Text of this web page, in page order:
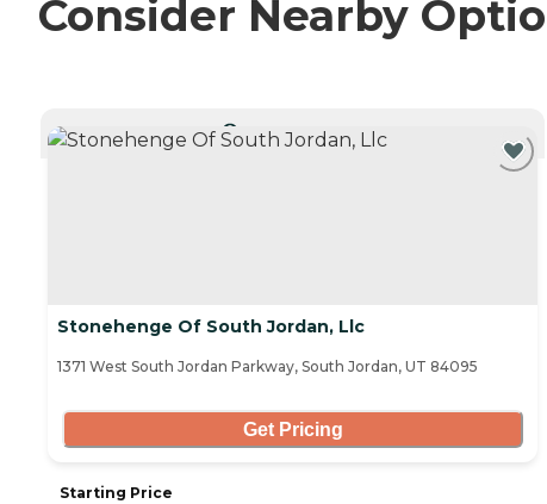
Consider Nearby
CURRENTLY VIEWING
Stonehenge Of South Jordan, Llc
1371 West South Jordan Parkway, South Jordan, UT 84095
Get Pricing
Starting Price